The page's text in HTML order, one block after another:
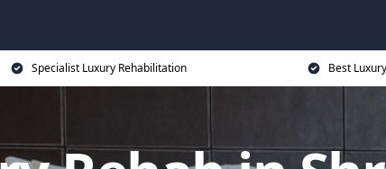
Specialist Luxury Rehabilitation Best